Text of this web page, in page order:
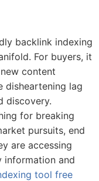
backlink indexing
For buyers, it
content
disheartening lag
discovery.
for breaking
pursuits, end
are accessing
and
tool free